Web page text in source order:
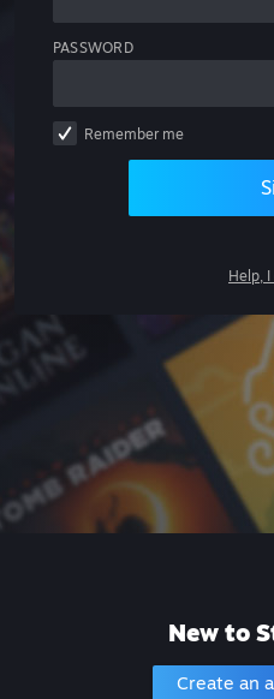
PASSWORD
Remember me
Help,
New to
Create an